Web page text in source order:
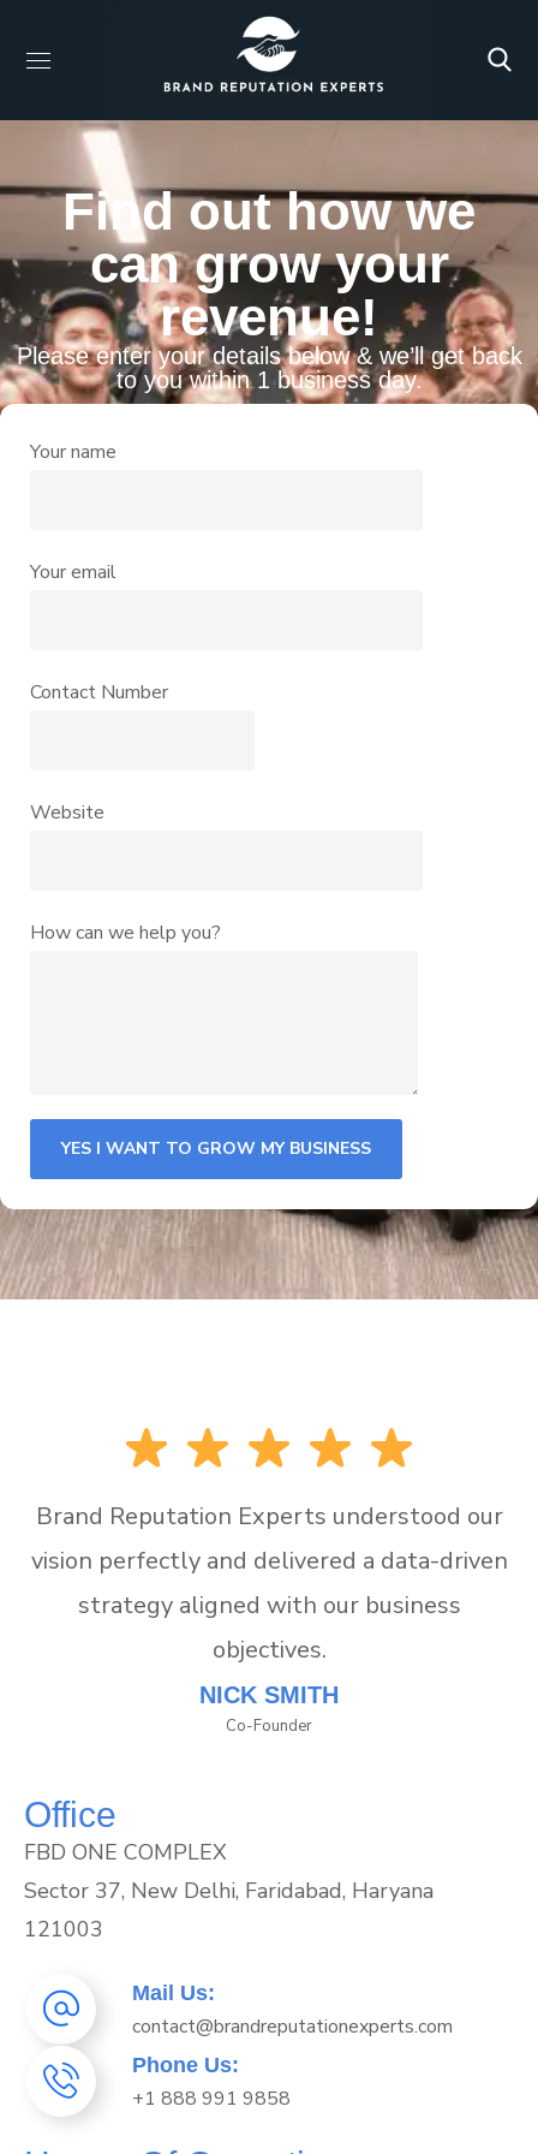
Find out how we
can grow your
revenue!
Please enter your details below & we’ll get back
to you within 1 business day.
Your name
Your email
Contact Number
Website
How can we help you?
Brand Reputation Experts understood our
vision perfectly and delivered a data-driven
strategy aligned with our business
objectives.
NICK SMITH
Co-Founder
Office
FBD ONE COMPLEX
Sector 37, New Delhi, Faridabad, Haryana
121003
Mail Us:
contact@brandreputationexperts.com
Phone Us:
+1 888 991 9858